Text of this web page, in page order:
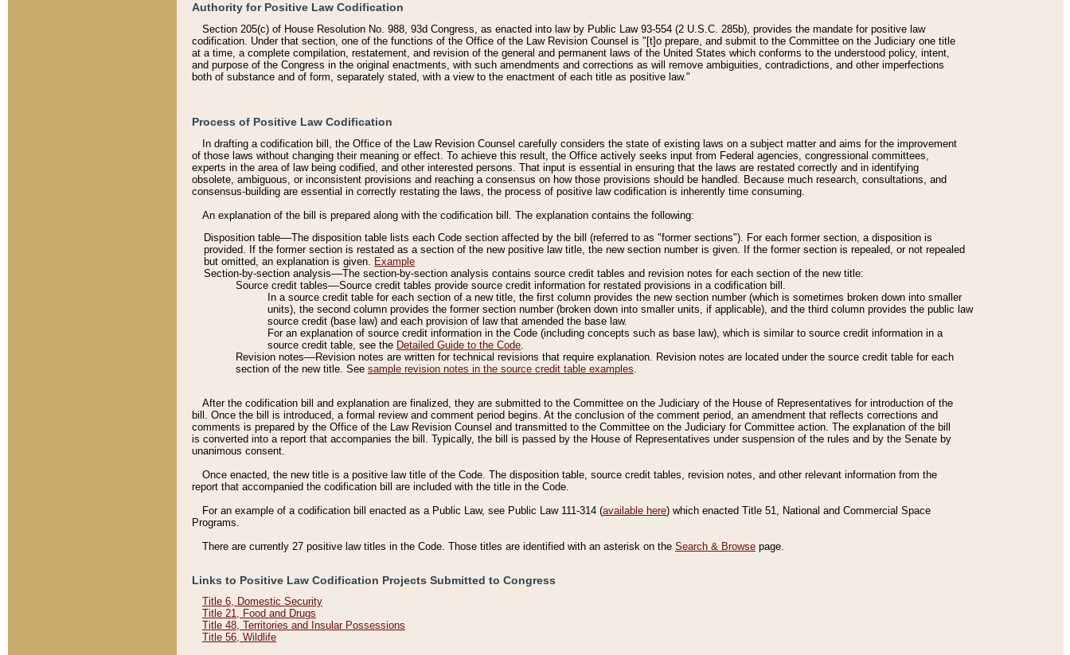
Authority for Positive Law Codification
Section 205(c) of House Resolution No. 988, 93d Congress, as enacted into law by Public Law 93-554 (2 U.S.C. 285b), provides the mandate for positive law
codification. Under that section, one of the functions of the Office of the Law Revision Counsel is "[t]o prepare, and submit to the Committee on the Judiciary one title
at a time, a complete compilation, restatement, and revision of the general and permanent laws of the United States which conforms to the understood policy, intent,
and purpose of the Congress in the original enactments, with such amendments and corrections as will remove ambiguities, contradictions, and other imperfections
both of substance and of form, separately stated, with a view to the enactment of each title as positive law."
Process of Positive Law Codification
In drafting a codification bill, the Office of the Law Revision Counsel carefully considers the state of existing laws on a subject matter and aims for the improvement
of those laws without changing their meaning or effect. To achieve this result, the Office actively seeks input from Federal agencies, congressional committees,
experts in the area of law being codified, and other interested persons. That input is essential in ensuring that the laws are restated correctly and in identifying
obsolete, ambiguous, or inconsistent provisions and reaching a consensus on how those provisions should be handled. Because much research, consultations, and
consensus-building are essential in correctly restating the laws, the process of positive law codification is inherently time consuming.
An explanation of the bill is prepared along with the codification bill. The explanation contains the following:
Disposition table––The disposition table lists each Code section affected by the bill (referred to as "former sections"). For each former section, a disposition is
provided. If the former section is restated as a section of the new positive law title, the new section number is given. If the former section is repealed, or not repealed
but omitted, an explanation is given. Example
Section-by-section analysis––The section-by-section analysis contains source credit tables and revision notes for each section of the new title:
Source credit tables––Source credit tables provide source credit information for restated provisions in a codification bill.
In a source credit table for each section of a new title, the first column provides the new section number (which is sometimes broken down into smaller
units), the second column provides the former section number (broken down into smaller units, if applicable), and the third column provides the public law
source credit (base law) and each provision of law that amended the base law.
For an explanation of source credit information in the Code (including concepts such as base law), which is similar to source credit information in a
source credit table, see the Detailed Guide to the Code.
Revision notes––Revision notes are written for technical revisions that require explanation. Revision notes are located under the source credit table for each
section of the new title. See sample revision notes in the source credit table examples.
After the codification bill and explanation are finalized, they are submitted to the Committee on the Judiciary of the House of Representatives for introduction of the
bill. Once the bill is introduced, a formal review and comment period begins. At the conclusion of the comment period, an amendment that reflects corrections and
comments is prepared by the Office of the Law Revision Counsel and transmitted to the Committee on the Judiciary for Committee action. The explanation of the bill
is converted into a report that accompanies the bill. Typically, the bill is passed by the House of Representatives under suspension of the rules and by the Senate by
unanimous consent.
Once enacted, the new title is a positive law title of the Code. The disposition table, source credit tables, revision notes, and other relevant information from the
report that accompanied the codification bill are included with the title in the Code.
For an example of a codification bill enacted as a Public Law, see Public Law 111-314 (available here) which enacted Title 51, National and Commercial Space
Programs.
There are currently 27 positive law titles in the Code. Those titles are identified with an asterisk on the Search & Browse page.
Links to Positive Law Codification Projects Submitted to Congress
Title 6, Domestic Security
Title 21, Food and Drugs
Title 48, Territories and Insular Possessions
Title 56, Wildlife